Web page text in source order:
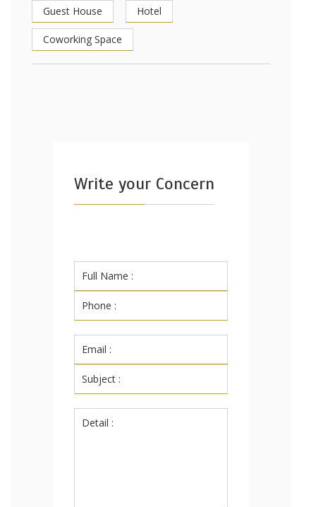
Guest House Hotel
Coworking Space
Write your Concern